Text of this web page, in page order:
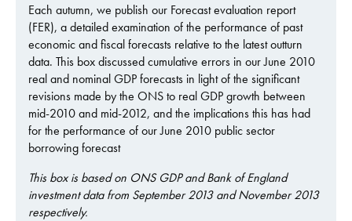
Each autumn, we publish our Forecast evaluation report
(FER), a detailed examination of the performance of past
economic and fiscal forecasts relative to the latest outturn
data. This box discussed cumulative errors in our June 2010
real and nominal GDP forecasts in light of the significant
revisions made by the ONS to real GDP growth between
mid-2010 and mid-2012, and the implications this has had
for the performance of our June 2010 public sector
borrowing forecast
This box is based on ONS GDP and Bank of England
investment data from September 2013 and November 2013
respectively.